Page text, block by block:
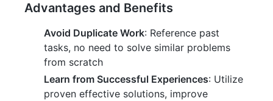
Advantages and Benefits
Avoid Duplicate Work: Reference past
tasks, no need to solve similar problems
from scratch
Learn from Successful Experiences: Utilize
proven effective solutions, improve